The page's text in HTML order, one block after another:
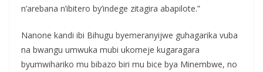
n’arebana n’ibitero by’indege zitagira abapilote.”
Nanone kandi ibi Bihugu byemeranyijwe guhagarika vuba
na bwangu umwuka mubi ukomeje kugaragara
byumwihariko mu bibazo biri mu bice bya Minembwe, no